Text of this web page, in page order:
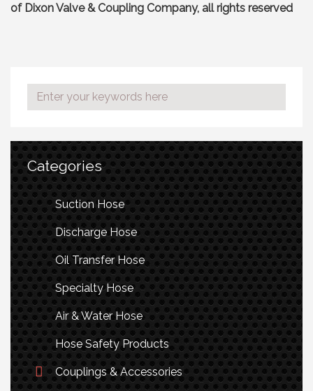
of Dixon Valve & Coupling Company, all rights reserved
Categories
Suction Hose
Discharge Hose
Oil Transfer Hose
Specialty Hose
Air & Water Hose
Hose Safety Products
Couplings & Accessories